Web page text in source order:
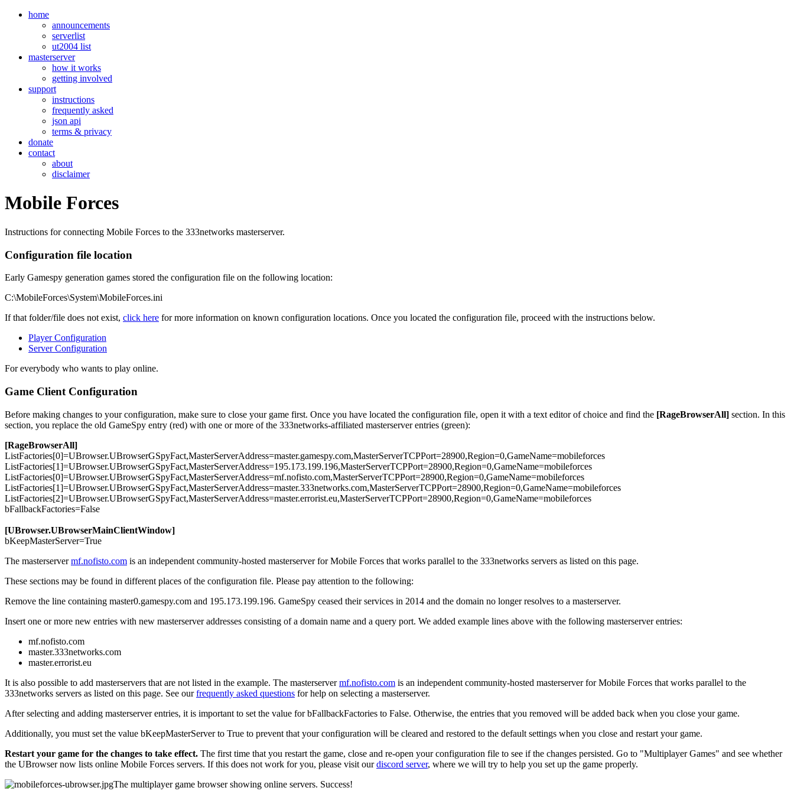
home
announcements
serverlist
ut2004 list
masterserver
how it works
getting involved
support
instructions
frequently asked
json api
terms & privacy
donate
contact
about
disclaimer
Mobile Forces
Instructions for connecting Mobile Forces to the 333networks masterserver.
Configuration file location
Early Gamespy generation games stored the configuration file on the following location:
C:\MobileForces\System\MobileForces.ini
If that folder/file does not exist, click here for more information on known configuration locations. Once you located the configuration file, proceed with the instructions below.
Player Configuration
Server Configuration
For everybody who wants to play online.
Game Client Configuration
Before making changes to your configuration, make sure to close your game first. Once you have located the configuration file, open it with a text editor of choice and find the [RageBrowserAll] section. In this
section, you replace the old GameSpy entry (red) with one or more of the 333networks-affiliated masterserver entries (green):
[RageBrowserAll]
ListFactories[0]=UBrowser.UBrowserGSpyFact,MasterServerAddress=master.gamespy.com,MasterServerTCPPort=28900,Region=0,GameName=mobileforces
ListFactories[1]=UBrowser.UBrowserGSpyFact,MasterServerAddress=195.173.199.196,MasterServerTCPPort=28900,Region=0,GameName=mobileforces
ListFactories[0]=UBrowser.UBrowserGSpyFact,MasterServerAddress=mf.nofisto.com,MasterServerTCPPort=28900,Region=0,GameName=mobileforces
ListFactories[1]=UBrowser.UBrowserGSpyFact,MasterServerAddress=master.333networks.com,MasterServerTCPPort=28900,Region=0,GameName=mobileforces
ListFactories[2]=UBrowser.UBrowserGSpyFact,MasterServerAddress=master.errorist.eu,MasterServerTCPPort=28900,Region=0,GameName=mobileforces
bFallbackFactories=False
[UBrowser.UBrowserMainClientWindow]
bKeepMasterServer=True
The masterservermf.nofisto.com is an independent community-hosted masterserver for Mobile Forces that works parallel to the 333networks servers as listed on this page.
These sections may be found in different places of the configuration file. Please pay attention to the following:
Remove the line containing master0.gamespy.com and 195.173.199.196. GameSpy ceased their services in 2014 and the domain no longer resolves to a masterserver.
Insert one or more new entries with new masterserver addresses consisting of a domain name and a query port. We added example lines above with the following masterserver entries:
mf.nofisto.com
master.333networks.com
master.errorist.eu
It is also possible to add masterservers that are not listed in the example. The masterservermf.nofisto.com is an independent community-hosted masterserver for Mobile Forces that works parallel to the
333networks servers as listed on this page. See ourfrequently asked questions for help on selecting a masterserver.
After selecting and adding masterserver entries, it is important to set the value forbFallbackFactories to False. Otherwise, the entries that you removed will be added back when you close your game.
Additionally, you must set the value bKeepMasterServerto True to prevent that your configuration will be cleared and restored to the default settings when you close and restart your game.
Restart your game for the changes to take effect. The first time that you restart the game, close and re-open your configuration file to see if the changes persisted. Go to "Multiplayer Games" and see whether
the UBrowser now lists online Mobile Forces servers. If this does not work for you, please visit ourdiscord server, where we will try to help you set up the game properly.
The multiplayer game browser showing online servers. Success!